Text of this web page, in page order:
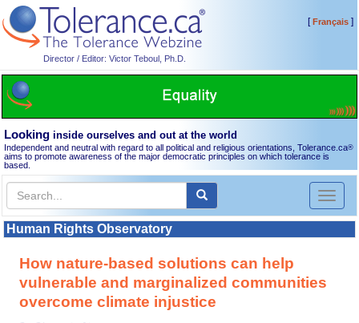
Director / Editor: Victor Teboul, Ph.D.
[Français]
Looking inside ourselves and out at the world
Independent and neutral with regard to all political and religious orientations, Tolerance.ca®
aims to promote awareness of the major democratic principles on which tolerance is
based.
Toggle
Human Rights Observatory
How nature-based solutions can help
vulnerable and marginalized communities
overcome climate injustice